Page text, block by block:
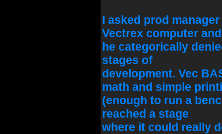
I asked prod
Vectrex computer and
he categorically
stages of
development. Vec
math and simple
(enough to run a
reached a stage
where it could really